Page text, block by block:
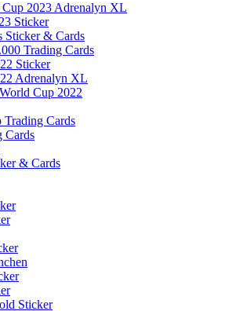
Cup 2023 Adrenalyn XL
Sticker
Sticker & Cards
Trading Cards
Sticker
Adrenalyn XL
Cup 2022
Trading Cards
Cards
& Cards
Sticker